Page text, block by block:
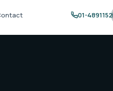
01-4891152